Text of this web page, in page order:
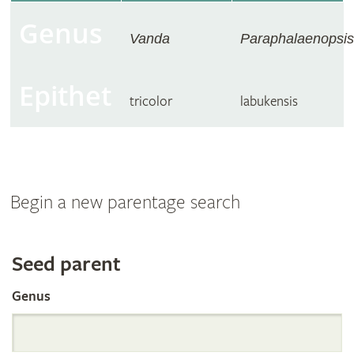
Vanda Paraphalaenopsis
tricolor labukensis
Begin a new parentage search
Search
the
Seed parent
Genus